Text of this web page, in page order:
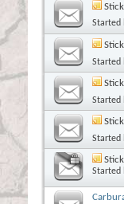
Started
Started
Started
Started
Started